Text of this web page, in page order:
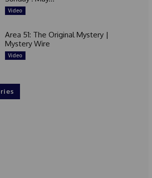
Video
Area 51: The Original Mystery |
Mystery Wire
Video